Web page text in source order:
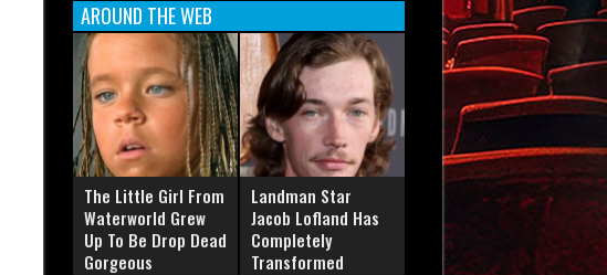
AROUND THE WEB
The Little Girl From
Waterworld Grew
Up To Be Drop Dead
Gorgeous
Landman Star
Jacob Lofland Has
Completely
Transformed